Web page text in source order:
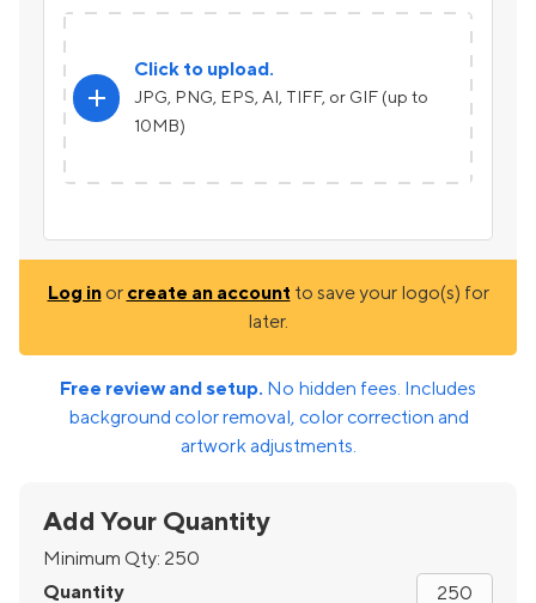
add
Click to upload.
JPG, PNG, EPS, AI, TIFF, or GIF (up to
10MB)
Log inor create an account to save your logo(s) for
later.
Free review and setup. No hidden fees. Includes
background color removal, color correction and
artwork adjustments.
Add Your Quantity
Minimum Qty: 250
Quantity